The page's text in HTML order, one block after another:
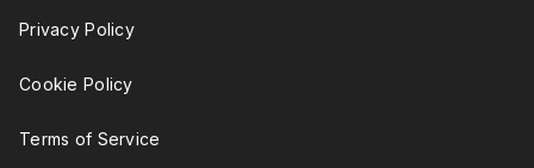
Privacy Policy
Cookie Policy
Terms of Service